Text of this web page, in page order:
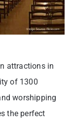
attractions in
of 1300
worshipping
the perfect